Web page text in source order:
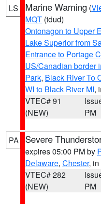
LS Marine Warning (
MQT (tdud)
Ontonagon to Upper
Lake Superior from
Entrance to Portage
US/Canadian border
Park, Black River To
WI to Black River MI,
VTEC# 91
(NEW)
PM
PA Severe
expires 05:00 PM by
Delaware, Chester, in
VTEC# 282
(NEW)
PM